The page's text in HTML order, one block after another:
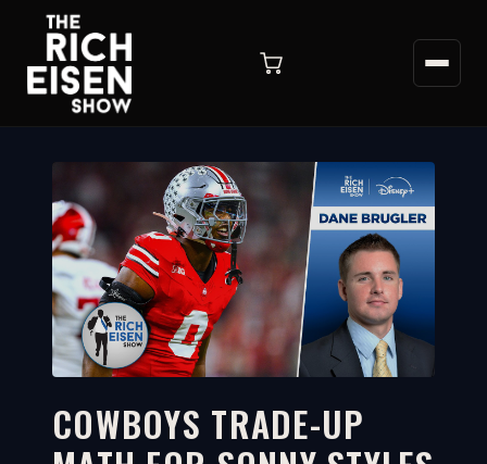
2:34
COWBOYS TRADE-UP